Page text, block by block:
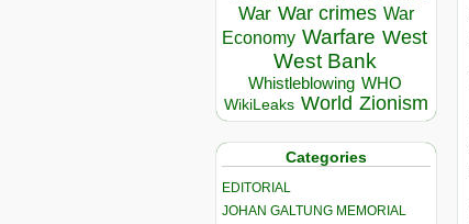
War War crimes War
Economy Warfare West
West Bank
Whistleblowing WHO
WikiLeaks World Zionism
Categories
EDITORIAL
JOHAN GALTUNG MEMORIAL